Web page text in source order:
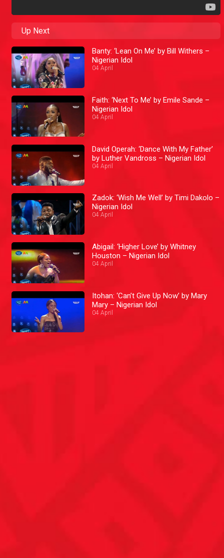
Up Next
Banty: ‘Lean On Me’ by Bill Withers –
Nigerian Idol
04 April
Faith: ‘Next To Me’ by Emile Sande –
Nigerian Idol
04 April
David Operah: ‘Dance With My Father’
by Luther Vandross – Nigerian Idol
04 April
Zadok: ‘Wish Me Well’ by Timi Dakolo –
Nigerian Idol
04 April
Abigail: ‘Higher Love’ by Whitney
Houston – Nigerian Idol
04 April
Itohan: ‘Can’t Give Up Now’ by Mary
Mary – Nigerian Idol
04 April